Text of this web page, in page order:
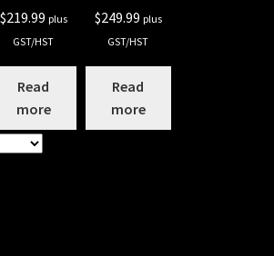
$219.99 plus
GST/HST
Read
more
$249.99 plus
GST/HST
Read
more